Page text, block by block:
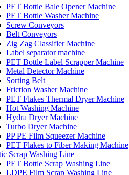
PET Bottle Bale Opener Machine
PET Bottle Washer Machine
Screw Conveyors
Belt Conveyors
Zig Zag Classifier Machine
Label separator machine
PET Bottle Label Scrapper Machine
Metal Detector Machine
Sorting Belt
Friction Washer Machine
PET Flakes Thermal Dryer Machine
Hot Washing Machine
Hydra Dryer Machine
Turbo Dryer Machine
PP PE Film Squeezer Machine
PET Flakes to Fiber Making Machine
Scrap Washing Line
PET Bottle Scrap Washing Line
LDPE Film Scrap Washing Line